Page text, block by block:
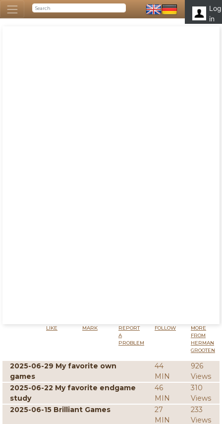
Log
in
LIKE MARK
REPORT
A
PROBLEM
FOLLOW
MORE
FROM
HERMAN
GROOTEN
2025-06-29 My favorite own
games
44
MIN
926
Views
2025-06-22 My favorite endgame
study
46
MIN
310
Views
2025-06-15 Brilliant Games
27
MIN
233
Views